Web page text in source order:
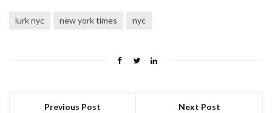
lurk nyc new york times nyc
Previous Post Next Post